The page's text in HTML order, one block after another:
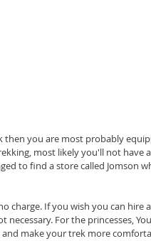
you are most probably
most likely you'll not have
to find a store called Jomson
charge. If you wish you can
For the princesses,
make your trek more